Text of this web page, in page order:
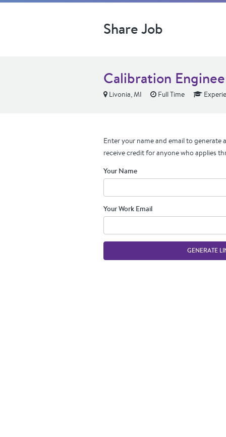
Share Job
Calibration
Livonia, MI Full Time
Enter your name and email to generate
receive credit for anyone who applies
Your Name
Your Work Email
GENERATE